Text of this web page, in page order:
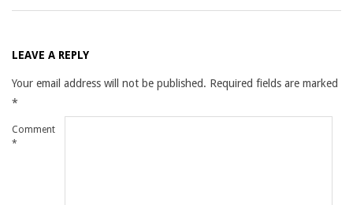
LEAVE A REPLY
Your email address will not be published. Required fields are marked
*
Comment
*